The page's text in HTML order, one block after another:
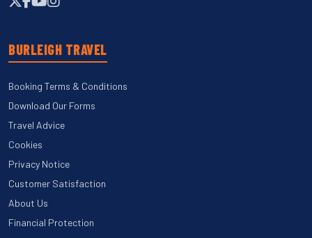
BURLEIGH TRAVEL
Booking Terms & Conditions
Download Our Forms
Travel Advice
Cookies
Privacy Notice
Customer Satisfaction
About Us
Financial Protection